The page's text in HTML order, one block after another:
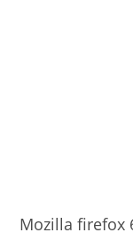
Mozilla firefox